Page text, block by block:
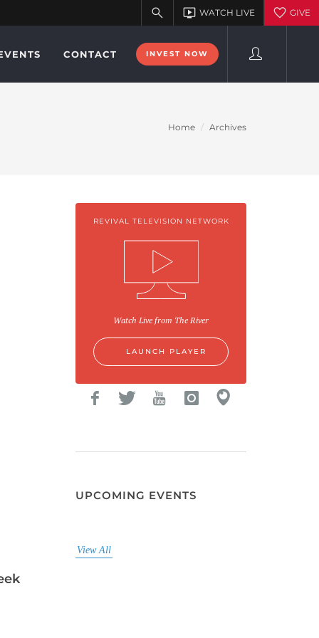
CONTACT INVEST NOW
Home Archives
REVIVAL TELEVISION NETWORK
Watch Live from The River
LAUNCH PLAYER
UPCOMING EVENTS
View All